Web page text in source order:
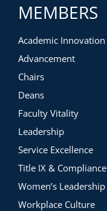
MEMBERS
Academic Innovation
Advancement
Chairs
Deans
Faculty Vitality
Leadership
Service Excellence
Title IX & Compliance
Women’s Leadership
Workplace Culture